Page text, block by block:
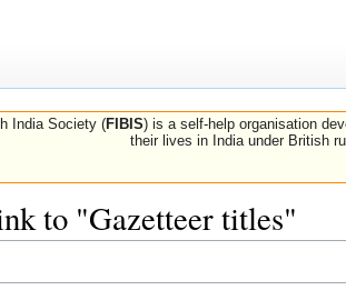
India Society (FIBIS) is a self-help organisation
their lives in India under British
to "Gazetteer titles"